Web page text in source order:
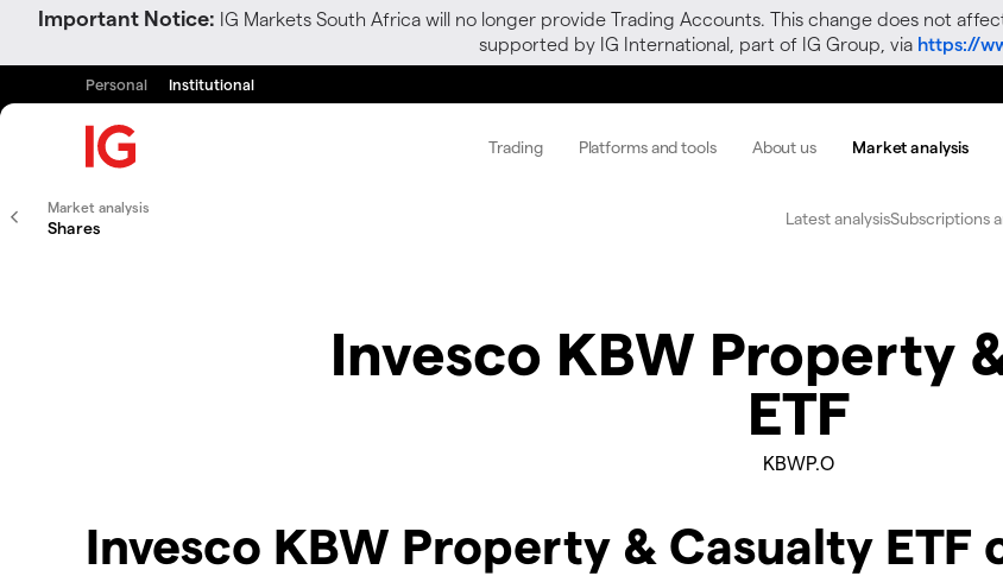
Important Notice: IG Markets South Africa will no longer provide Trading Accounts. This change does not
supported by IG International, part of IG Group, via https://
Personal Institutional
Trading Platforms and tools About us Market analysis
Market analysis
Shares Latest analysisSubscriptions
Invesco KBW Property
ETF
KBWP.O
Invesco KBW Property & Casualty ETF